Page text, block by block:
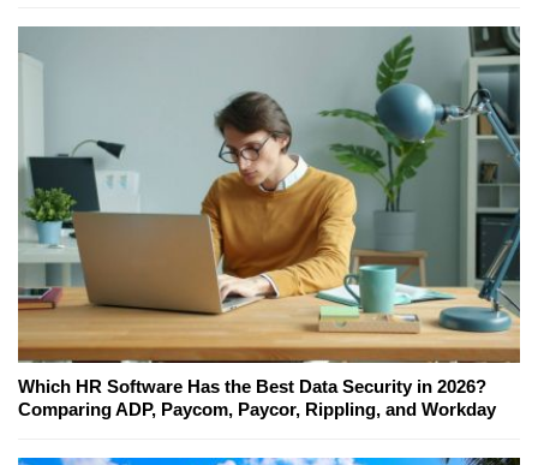
Which HR Software Has the Best Data Security in 2026?
Comparing ADP, Paycom, Paycor, Rippling, and Workday